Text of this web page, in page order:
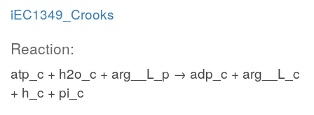
iEC1349_Crooks
Reaction:
atp_c + h2o_c + arg__L_p → adp_c + arg__L_c
+ h_c + pi_c